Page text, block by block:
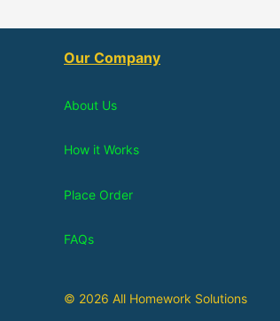
Our Company
About Us
How it Works
Place Order
FAQs
© 2026 All Homework Solutions